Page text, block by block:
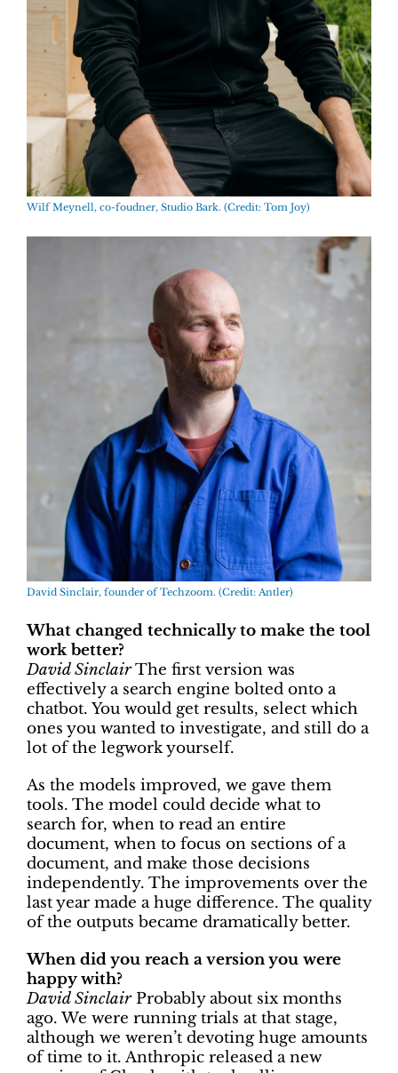
Wilf Meynell, co-foudner, Studio Bark. (Credit: Tom Joy)
David Sinclair, founder of Techzoom. (Credit: Antler)
What changed technically to make the tool
work better?
David SinclairThe first version was
effectively a search engine bolted onto a
chatbot. You would get results, select which
ones you wanted to investigate, and still do a
lot of the legwork yourself.
As the models improved, we gave them
tools. The model could decide what to
search for, when to read an entire
document, when to focus on sections of a
document, and make those decisions
independently. The improvements over the
last year made a huge difference. The quality
of the outputs became dramatically better.
When did you reach a version you were
happy with?
David SinclairProbably about six months
ago. We were running trials at that stage,
although we weren’t devoting huge amounts
of time to it. Anthropic released a new